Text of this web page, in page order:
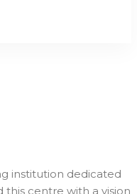
institution dedicated
centre with a vision